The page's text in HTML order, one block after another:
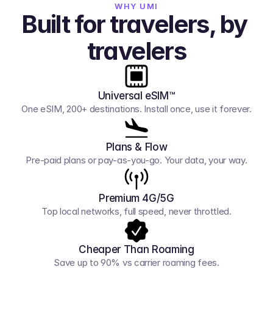
WHY UMI
Built for travelers, by
travelers
Universal eSIM™
One eSIM, 200+ destinations. Install once, use it forever.
Plans & Flow
Pre-paid plans or pay-as-you-go. Your data, your way.
Premium 4G/5G
Top local networks, full speed, never throttled.
Cheaper Than Roaming
Save up to 90% vs carrier roaming fees.